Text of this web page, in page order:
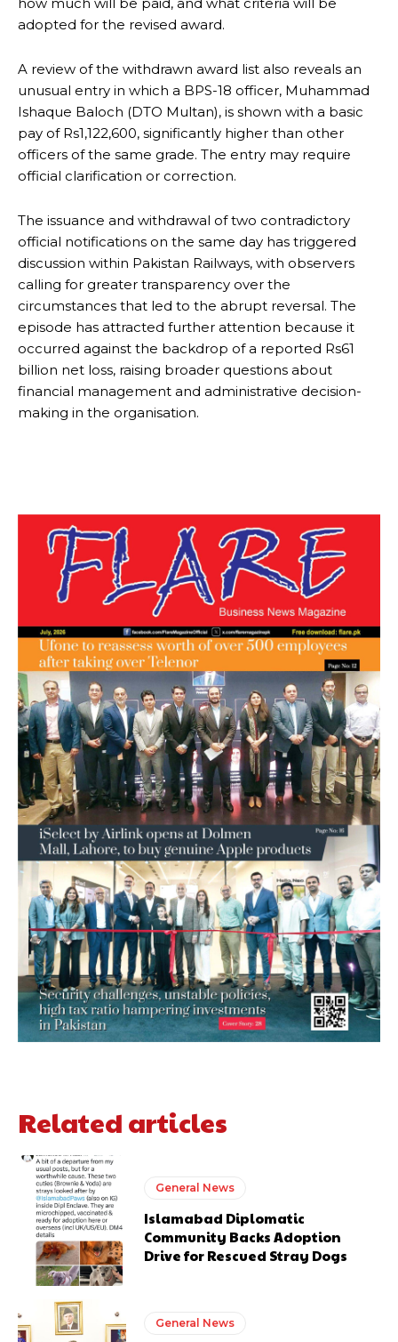
adopted for the revised award.
A review of the withdrawn award list also reveals an
unusual entry in which a BPS-18 officer, Muhammad
Ishaque Baloch (DTO Multan), is shown with a basic
pay of Rs1,122,600, significantly higher than other
officers of the same grade. The entry may require
official clarification or correction.
The issuance and withdrawal of two contradictory
official notifications on the same day has triggered
discussion within Pakistan Railways, with observers
calling for greater transparency over the
circumstances that led to the abrupt reversal. The
episode has attracted further attention because it
occurred against the backdrop of a reported Rs61
billion net loss, raising broader questions about
financial management and administrative decision-
making in the organisation.
Related articles
General News
Islamabad Diplomatic
Community Backs Adoption
Drive for Rescued Stray Dogs
General News